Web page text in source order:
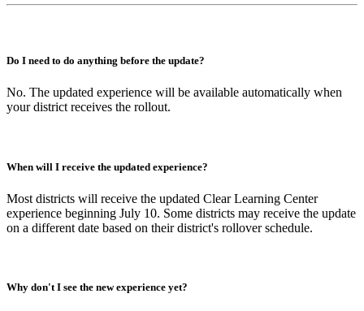
Do I need to do anything before the update?
No. The updated experience will be available automatically when
your district receives the rollout.
When will I receive the updated experience?
Most districts will receive the updated Clear Learning Center
experience beginning July 10. Some districts may receive the update
on a different date based on their district's rollover schedule.
Why don't I see the new experience yet?